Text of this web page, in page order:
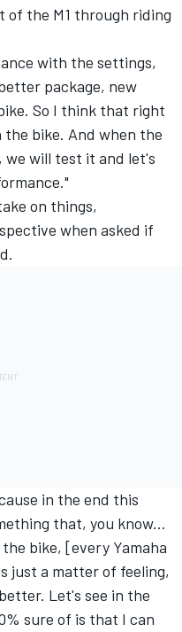
of the M1 through riding
with the settings,
package, new
So I think that right
bike. And when the
we will test it and let's
on things,
when asked if
in the end this
that, you know...
bike, [every Yamaha
just a matter of feeling,
Let's see in the
sure of is that I can